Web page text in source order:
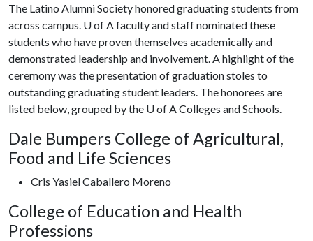
The Latino Alumni Society honored graduating students from
across campus. U of A faculty and staff nominated these
students who have proven themselves academically and
demonstrated leadership and involvement. A highlight of the
ceremony was the presentation of graduation stoles to
outstanding graduating student leaders. The honorees are
listed below, grouped by the U of A Colleges and Schools.
Dale Bumpers College of Agricultural,
Food and Life Sciences
Cris Yasiel Caballero Moreno
College of Education and Health
Professions